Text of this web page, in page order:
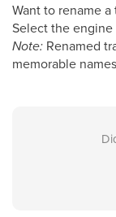
Want to rename a
Select the
Note: Renamed
memorable